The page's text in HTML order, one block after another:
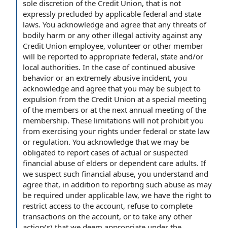
sole discretion of the Credit Union, that is not
expressly precluded by applicable federal and state
laws. You acknowledge and agree that any threats of
bodily harm or any other illegal activity against any
Credit Union employee, volunteer or other member
will be reported to appropriate federal, state and/or
local authorities. In the case of continued abusive
behavior or an extremely abusive incident, you
acknowledge and agree that you may be subject to
expulsion from the Credit Union at a special meeting
of the members or at the next annual meeting of the
membership. These limitations will not prohibit you
from exercising your rights under federal or state law
or regulation. You acknowledge that we may be
obligated to report cases of actual or suspected
financial abuse of elders or dependent care adults. If
we suspect such financial abuse, you understand and
agree that, in addition to reporting such abuse as may
be required under applicable law, we have the right to
restrict access to the account, refuse to complete
transactions on the account, or to take any other